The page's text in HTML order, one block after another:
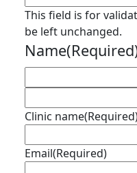
This field is for
be left unchanged.
Name
Clinic name
Email(Required)